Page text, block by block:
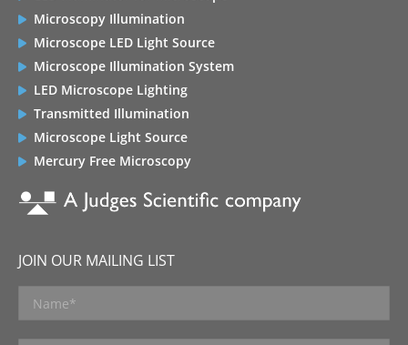
Microscopy Illumination
Microscope LED Light Source
Microscope Illumination System
LED Microscope Lighting
Transmitted Illumination
Microscope Light Source
Mercury Free Microscopy
JOIN OUR MAILING LIST